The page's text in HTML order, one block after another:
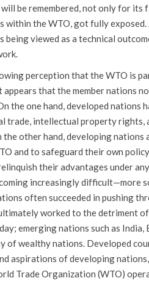
will be remembered, not only for
within the WTO, got fully
being viewed as a technical
perception that the WTO is
appears that the member nations
the one hand, developed nations
trade, intellectual property rights,
the other hand, developing
and to safeguard their own
their advantages under
increasingly difficult—more
often succeeded in pushing
worked to the detriment
emerging nations such as
of wealthy nations. Developed
aspirations of developing
Trade Organization (WTO)